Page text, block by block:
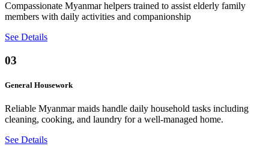
Compassionate Myanmar helpers trained to assist elderly family
members with daily activities and companionship
See Details
03
General Housework
Reliable Myanmar maids handle daily household tasks including
cleaning, cooking, and laundry for a well-managed home.
See Details